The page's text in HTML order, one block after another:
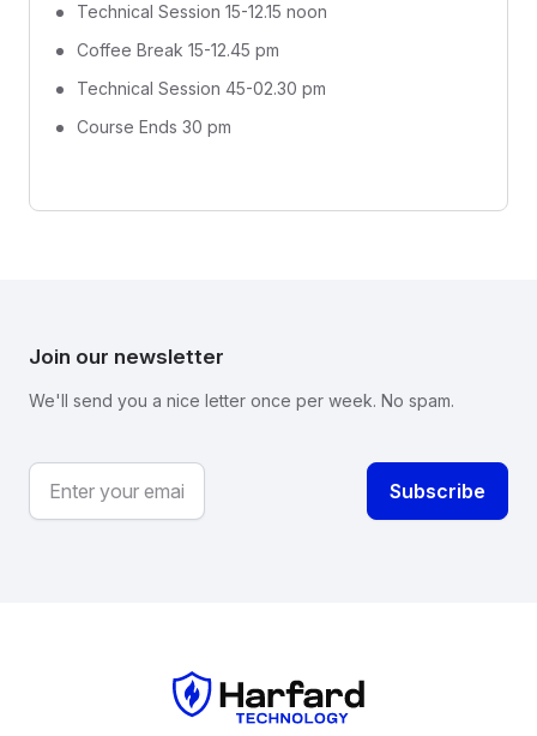
Technical Session 15-12.15 noon
Coffee Break 15-12.45 pm
Technical Session 45-02.30 pm
Course Ends 30 pm
Join our newsletter
We'll send you a nice letter once per week. No spam.